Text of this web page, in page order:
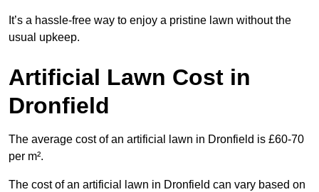
It’s a hassle-free way to enjoy a pristine lawn without the
usual upkeep.
Artificial Lawn Cost in
Dronfield
The average cost of an artificial lawn in Dronfield is £60-70
per m².
The cost of an artificial lawn in Dronfield can vary based on